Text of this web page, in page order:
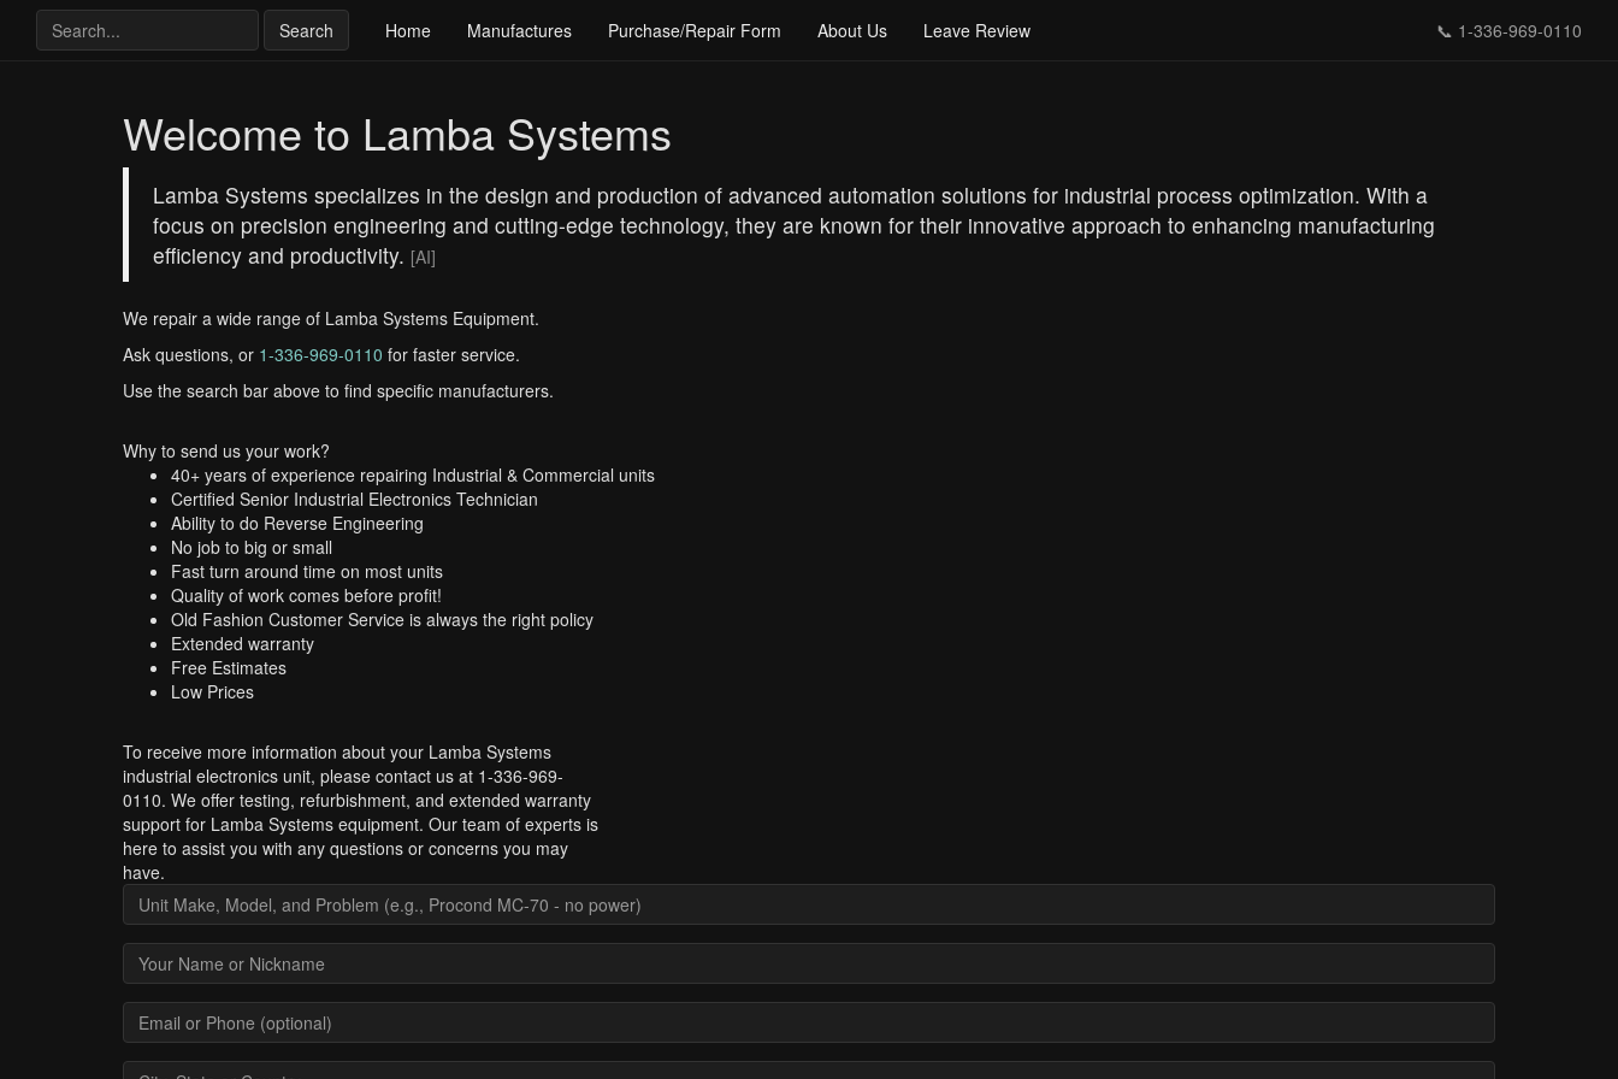
Search Home Manufactures Purchase/Repair Form About Us Leave Review 📞 1-336-969-0110
Welcome to Lamba Systems
Lamba Systems specializes in the design and production of advanced automation solutions for industrial process optimization. With a
focus on precision engineering and cutting-edge technology, they are known for their innovative approach to enhancing manufacturing
efficiency and productivity. [AI]
We repair a wide range of Lamba Systems Equipment.
Ask questions, or 1-336-969-0110 for faster service.
Use the search bar above to find specific manufacturers.
Why to send us your work?
40+ years of experience repairing Industrial & Commercial units
Certified Senior Industrial Electronics Technician
Ability to do Reverse Engineering
No job to big or small
Fast turn around time on most units
Quality of work comes before profit!
Old Fashion Customer Service is always the right policy
Extended warranty
Free Estimates
Low Prices
To receive more information about your Lamba Systems
industrial electronics unit, please contact us at 1-336-969-
0110. We offer testing, refurbishment, and extended warranty
support for Lamba Systems equipment. Our team of experts is
here to assist you with any questions or concerns you may
have.